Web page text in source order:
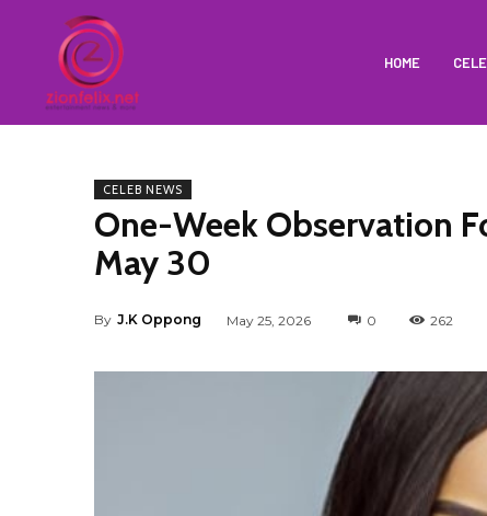
HOME
CELEB NEWS
One-Week Observation
May 30
By J.K Oppong May 25, 2026 0 262